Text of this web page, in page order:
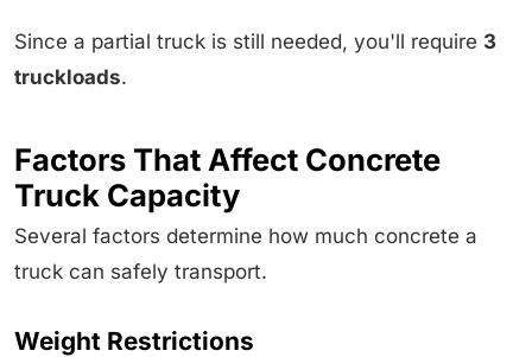
Since a partial truck is still needed, you'll require 3
truckloads.
Factors That Affect Concrete
Truck Capacity
Several factors determine how much concrete a
truck can safely transport.
Weight Restrictions